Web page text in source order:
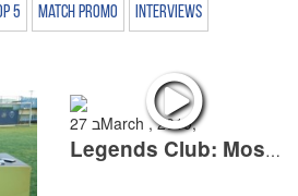
5 Match Promo Interviews
27 בMarch , 2019,
Legends Club: Moshe Schweitzer